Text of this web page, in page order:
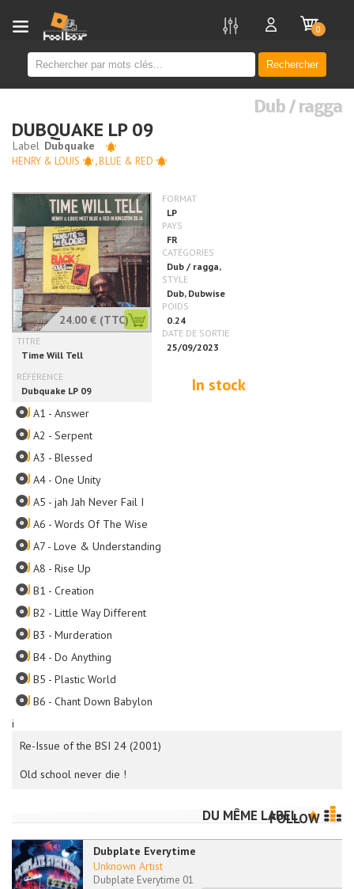
Rechercher
0
i
Dub / ragga
DUBQUAKE LP 09
HENRY & LOUIS ,BLUE & RED
24.00 € (TTC)
In stock
Re-Issue of the BSI 24 (2001)
Old school never die !
A1 - Answer
A2 - Serpent
A3 - Blessed
A4 - One Unity
A5 - jah Jah Never Fail I
A6 - Words Of The Wise
A7 - Love & Understanding
A8 - Rise Up
B1 - Creation
B2 - Little Way Different
B3 - Murderation
B4 - Do Anything
B5 - Plastic World
B6 - Chant Down Babylon
DU MÊME LABEL
FOLLOW
Dubplate Everytime
Unknown Artist
Dubplate Everytime 01